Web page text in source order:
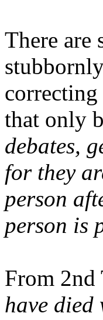
There are
correcting
that only
debates,
for they
person
person is
From
have